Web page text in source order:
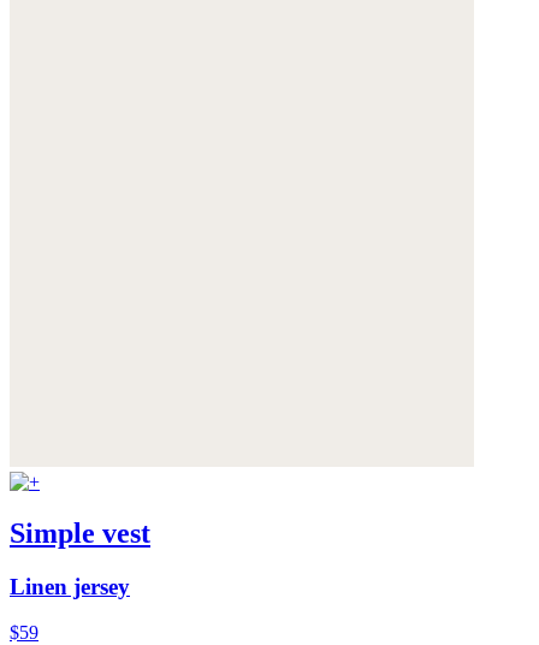
Simple vest
Linen jersey
$59